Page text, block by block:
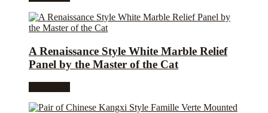
A Renaissance Style White Marble Relief
Panel by the Master of the Cat